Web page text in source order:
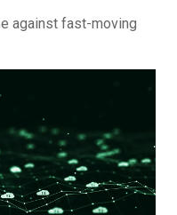
against fast-moving